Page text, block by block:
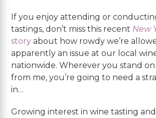
If you enjoy attending or
tastings, don’t miss this recent New
storyabout how rowdy we’re
apparently an issue at our local
nationwide. Wherever you stand on
from me, you’re going to need a
in…
Growing interest in wine tasting